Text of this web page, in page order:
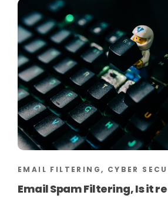
EMAIL FILTERING, CYBER
Email Spam Filtering, Is it